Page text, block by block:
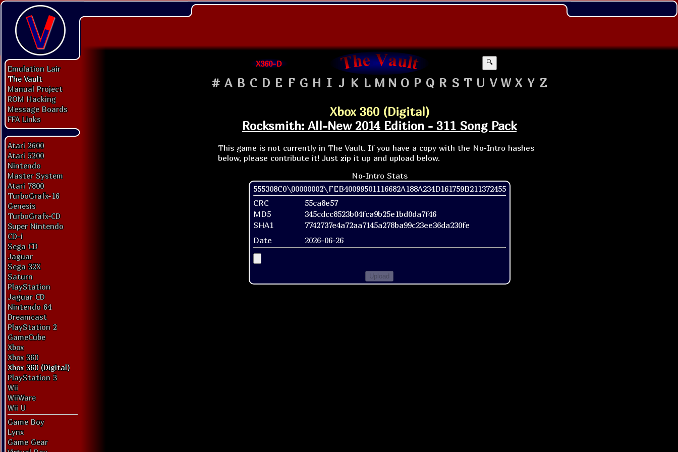
Emulation Lair
The Vault
Manual Project
ROM Hacking
Message Boards
FFA Links
Atari 2600
Atari 5200
Nintendo
Master System
Atari 7800
TurboGrafx-16
Genesis
TurboGrafx-CD
Super Nintendo
CD-i
Sega CD
Jaguar
Sega 32X
Saturn
PlayStation
Jaguar CD
Nintendo 64
Dreamcast
PlayStation 2
GameCube
Xbox
Xbox 360
Xbox 360 (Digital)
PlayStation 3
Wii
WiiWare
Wii U
Game Boy
Lynx
Game Gear
X360-D 🔍
# A B C D E F G H I J K L M N O P Q R S T U V W X Y Z
Xbox 360 (Digital)
Rocksmith: All-New 2014 Edition - 311 Song Pack
This game is not currently in The Vault. If you have a copy with the No-Intro hashes
below, please contribute it! Just zip it up and upload below.
No-Intro Stats
555308C0\00000002\FEB40099501116682A188A234D161759B211372455
CRC
55ca8e57
MD5
345cdcc8523b04fca9b25e1bd0da7f46
SHA1
7742737e4a72aa7145a278ba99c23ee36da230fe
Date
2026-06-26
Upload